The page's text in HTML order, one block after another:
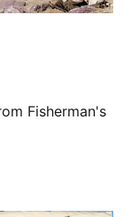
Fisherman's